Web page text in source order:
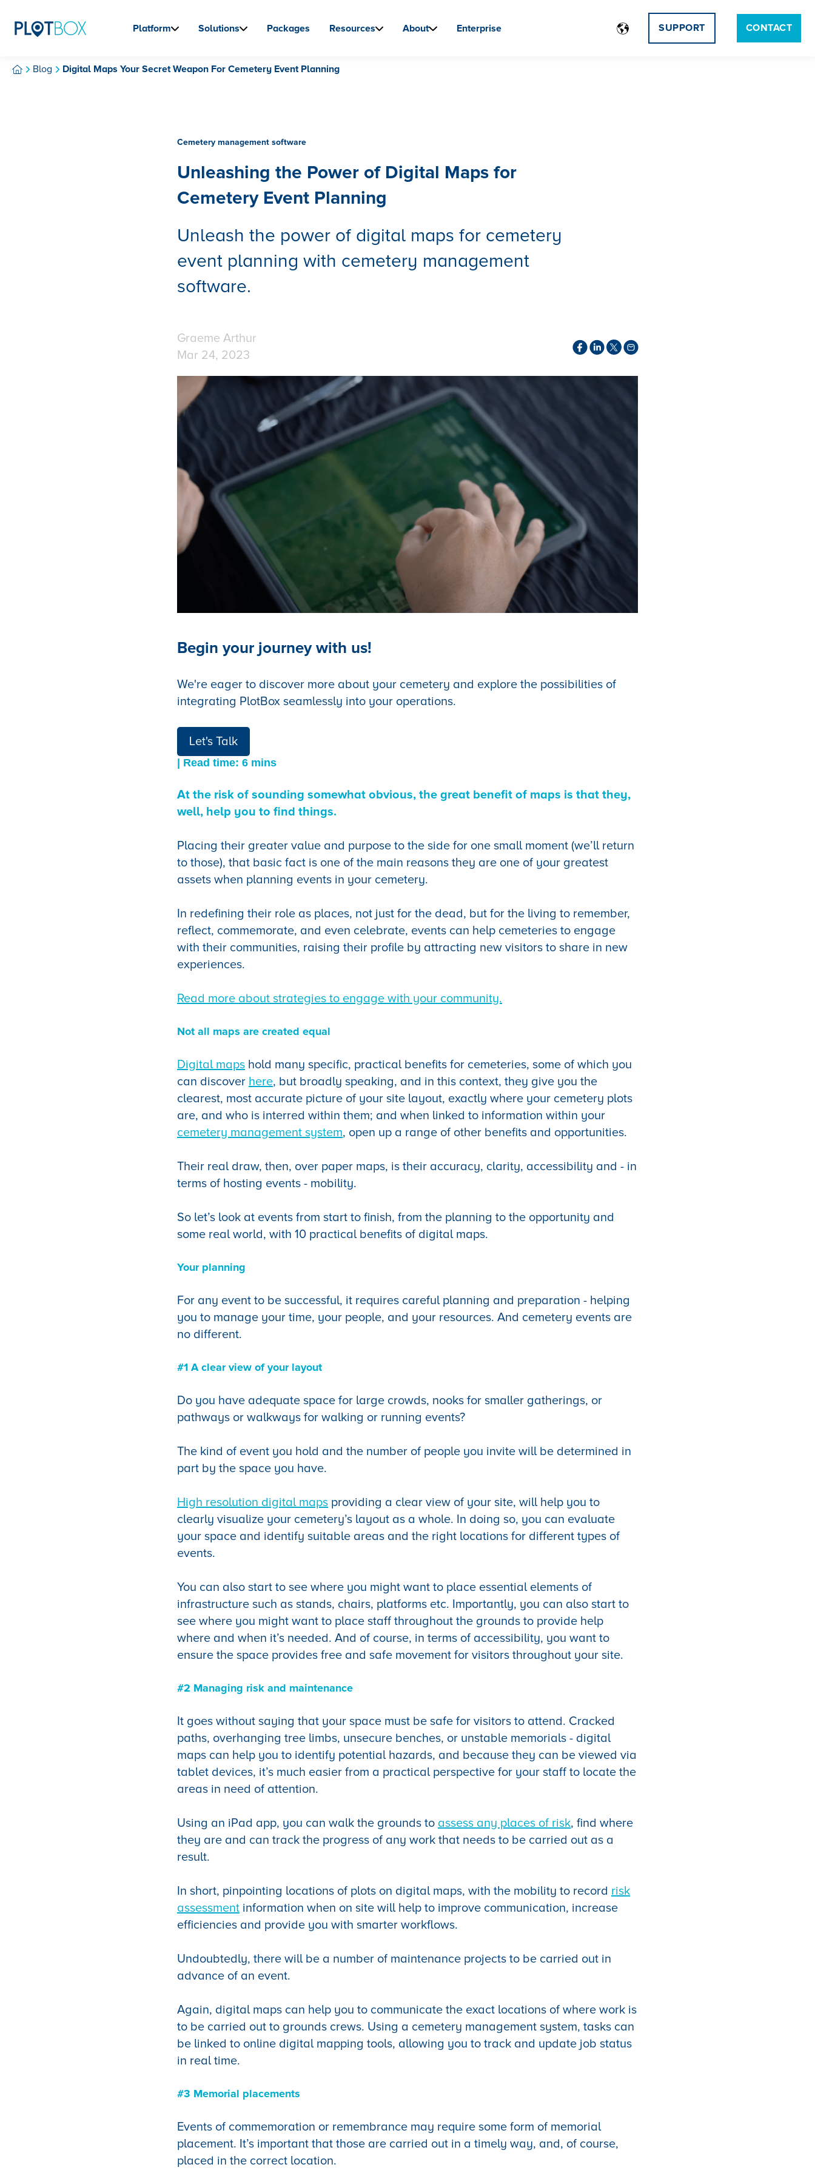
Platform Solutions Packages Resources About Enterprise SUPPORT CONTACT
Blog Digital Maps Your Secret Weapon For Cemetery Event Planning
Cemetery management software
Unleashing the Power of Digital Maps for
Cemetery Event Planning
Unleash the power of digital maps for cemetery
event planning with cemetery management
software.
Graeme Arthur
Mar 24, 2023
Begin your journey with us!
We're eager to discover more about your cemetery and explore the possibilities of
integrating PlotBox seamlessly into your operations.
Let's Talk
| Read time: 6 mins
At the risk of sounding somewhat obvious, the great benefit of maps is that they,
well, help you to find things.
Placing their greater value and purpose to the side for one small moment (we’ll return
to those), that basic fact is one of the main reasons they are one of your greatest
assets when planning events in your cemetery.
In redefining their role as places, not just for the dead, but for the living to remember,
reflect, commemorate, and even celebrate, events can help cemeteries to engage
with their communities, raising their profile by attracting new visitors to share in new
experiences.
Read more about strategies to engage with your community.
Not all maps are created equal
Digital maps hold many specific, practical benefits for cemeteries, some of which you
can discover here, but broadly speaking, and in this context, they give you the
clearest, most accurate picture of your site layout, exactly where your cemetery plots
are, and who is interred within them; and when linked to information within your
cemetery management system, open up a range of other benefits and opportunities.
Their real draw, then, over paper maps, is their accuracy, clarity, accessibility and - in
terms of hosting events - mobility.
So let’s look at events from start to finish, from the planning to the opportunity and
some real world, with 10 practical benefits of digital maps.
Your planning
For any event to be successful, it requires careful planning and preparation - helping
you to manage your time, your people, and your resources. And cemetery events are
no different.
#1 A clear view of your layout
Do you have adequate space for large crowds, nooks for smaller gatherings, or
pathways or walkways for walking or running events?
The kind of event you hold and the number of people you invite will be determined in
part by the space you have.
High resolution digital maps providing a clear view of your site, will help you to
clearly visualize your cemetery’s layout as a whole. In doing so, you can evaluate
your space and identify suitable areas and the right locations for different types of
events.
You can also start to see where you might want to place essential elements of
infrastructure such as stands, chairs, platforms etc. Importantly, you can also start to
see where you might want to place staff throughout the grounds to provide help
where and when it’s needed. And of course, in terms of accessibility, you want to
ensure the space provides free and safe movement for visitors throughout your site.
#2 Managing risk and maintenance
It goes without saying that your space must be safe for visitors to attend. Cracked
paths, overhanging tree limbs, unsecure benches, or unstable memorials - digital
maps can help you to identify potential hazards, and because they can be viewed via
tablet devices, it’s much easier from a practical perspective for your staff to locate the
areas in need of attention.
Using an iPad app, you can walk the grounds to assess any places of risk, find where
they are and can track the progress of any work that needs to be carried out as a
result.
In short, pinpointing locations of plots on digital maps, with the mobility to record risk
assessment information when on site will help to improve communication, increase
efficiencies and provide you with smarter workflows.
Undoubtedly, there will be a number of maintenance projects to be carried out in
advance of an event.
Again, digital maps can help you to communicate the exact locations of where work is
to be carried out to grounds crews. Using a cemetery management system, tasks can
be linked to online digital mapping tools, allowing you to track and update job status
in real time.
#3 Memorial placements
Events of commemoration or remembrance may require some form of memorial
placement. It’s important that those are carried out in a timely way, and, of course,
placed in the correct location.